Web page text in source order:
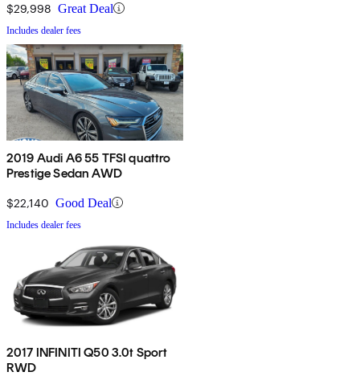
$29,998 Great Deal
Includes dealer fees
2019 Audi A6 55 TFSI quattro
Prestige Sedan AWD
$22,140 Good Deal
Includes dealer fees
2017 INFINITI Q50 3.0t Sport
RWD